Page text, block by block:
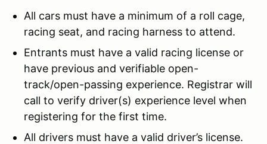
All cars must have a minimum of a roll cage,
racing seat, and racing harness to attend.
Entrants must have a valid racing license or
have previous and verifiable open-
track/open-passing experience. Registrar will
call to verify driver(s) experience level when
registering for the first time.
All drivers must have a valid driver’s license.